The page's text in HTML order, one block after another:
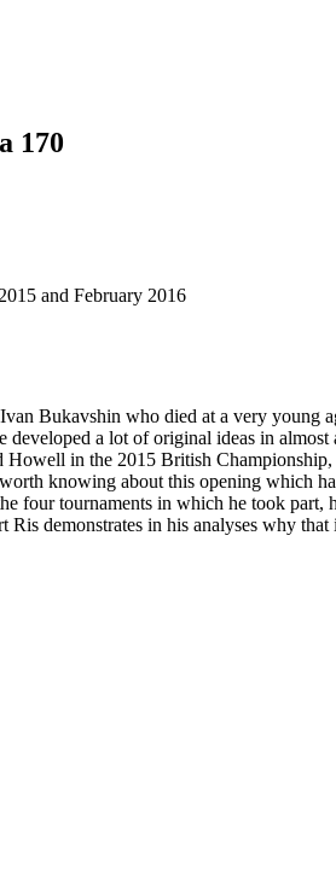
170
and February 2016
Bukavshin who died at a very young
developed a lot of original ideas in almost
in the 2015 British
knowing about this opening which
four tournaments in which he took part,
demonstrates in his analyses why that